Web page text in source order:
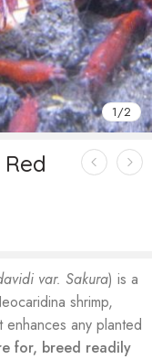
1/2
var. Sakura) is a
shrimp,
enhances any planted
for, breed readily